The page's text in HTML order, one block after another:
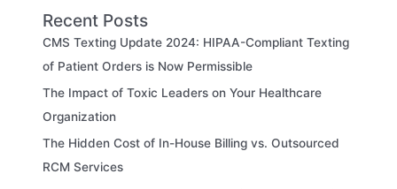
Recent Posts
CMS Texting Update 2024: HIPAA-Compliant Texting
of Patient Orders is Now Permissible
The Impact of Toxic Leaders on Your Healthcare
Organization
The Hidden Cost of In-House Billing vs. Outsourced
RCM Services